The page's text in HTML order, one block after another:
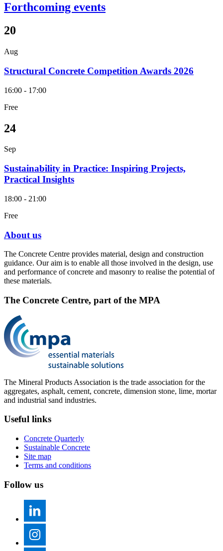
Forthcoming events
20
Aug
Structural Concrete Competition Awards 2026
16:00 - 17:00
Free
24
Sep
Sustainability in Practice: Inspiring Projects,
Practical Insights
18:00 - 21:00
Free
About us
The Concrete Centre provides material, design and construction
guidance. Our aim is to enable all those involved in the design, use
and performance of concrete and masonry to realise the potential of
these materials.
The Concrete Centre, part of the MPA
The Mineral Products Association is the trade association for the
aggregates, asphalt, cement, concrete, dimension stone, lime, mortar
and industrial sand industries.
Useful links
Concrete Quarterly
Sustainable Concrete
Site map
Terms and conditions
Follow us